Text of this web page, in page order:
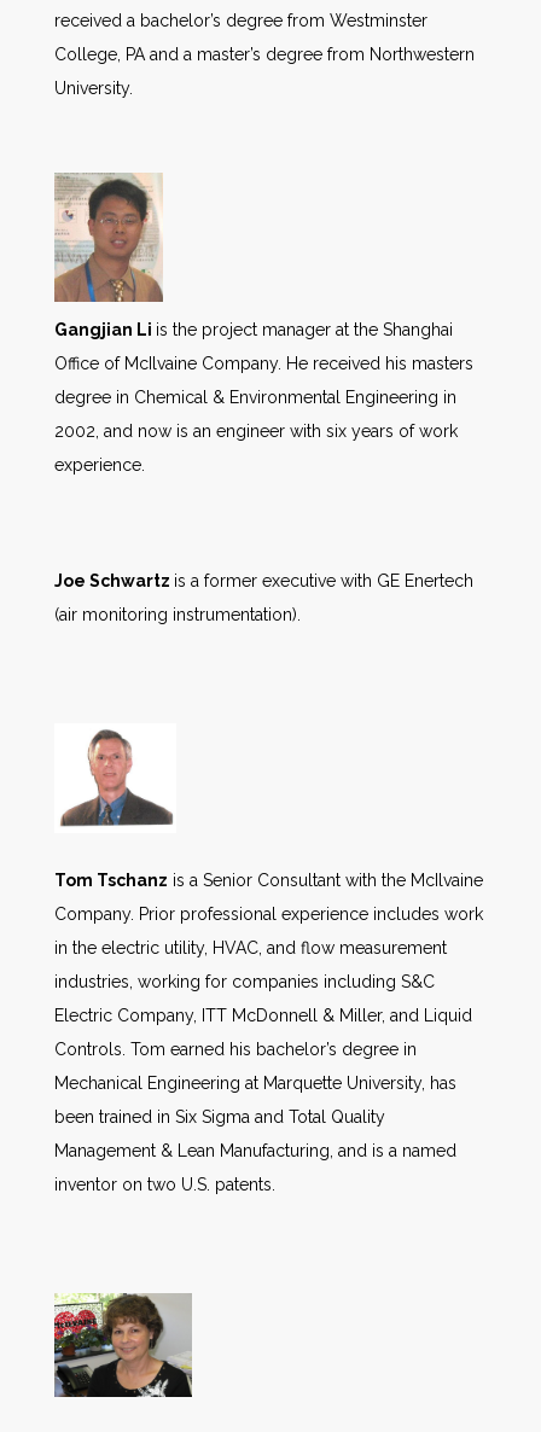
received a bachelor’s degree from Westminster
College, PA and a master’s degree from Northwestern
University.
Gangjian Li is the project manager at the Shanghai
Office of McIlvaine Company. He received his masters
degree in Chemical & Environmental Engineering in
2002, and now is an engineer with six years of work
experience.
Joe Schwartz is a former executive with GE Enertech
(air monitoring instrumentation).
Tom Tschanz is a Senior Consultant with the McIlvaine
Company. Prior professional experience includes work
in the electric utility, HVAC, and flow measurement
industries, working for companies including S&C
Electric Company, ITT McDonnell & Miller, and Liquid
Controls. Tom earned his bachelor’s degree in
Mechanical Engineering at Marquette University, has
been trained in Six Sigma and Total Quality
Management & Lean Manufacturing, and is a named
inventor on two U.S. patents.